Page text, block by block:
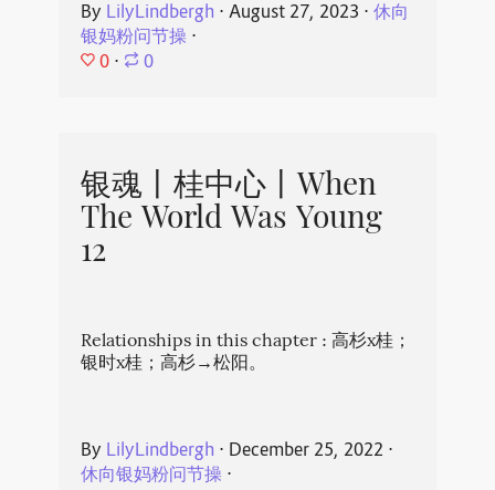
By LilyLindbergh ⋅ August 27, 2023 ⋅ 休向
银妈粉问节操⋅
0 ⋅ 0
银魂丨桂中心丨When
The World Was Young
12
Relationships in this chapter : 高杉x桂；
银时x桂；高杉→松阳。
By LilyLindbergh ⋅ December 25, 2022 ⋅
休向银妈粉问节操⋅